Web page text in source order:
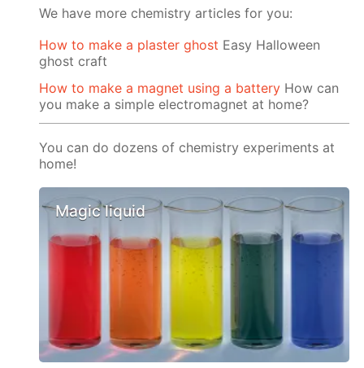
We have more chemistry articles for you:
How to make a plaster ghost Easy Halloween
ghost craft
How to make a magnet using a battery How can
you make a simple electromagnet at home?
You can do dozens of chemistry experiments at
home!
Magic liquid